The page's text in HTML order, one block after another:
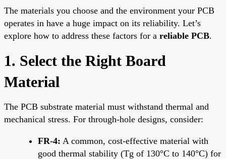
The materials you choose and the environment your PCB
operates in have a huge impact on its reliability. Let’s
explore how to address these factors for a reliable PCB.
1. Select the Right Board
Material
The PCB substrate material must withstand thermal and
mechanical stress. For through-hole designs, consider:
FR-4: A common, cost-effective material with
good thermal stability (Tg of 130°C to 140°C) for